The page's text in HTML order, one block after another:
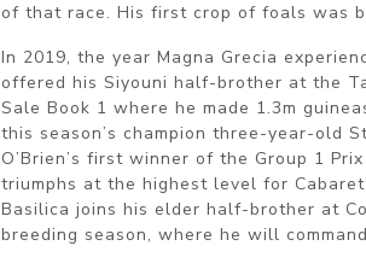
of that race. His first crop of foals was
In 2019, the year Magna Grecia
offered his Siyouni half-brother at the
Sale Book 1 where he made 1.3m
this season’s champion three-year-old
O’Brien’s first winner of the Group 1
triumphs at the highest level for
Basilica joins his elder half-brother at
breeding season, where he will